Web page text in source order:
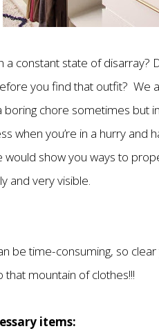
a constant state of disarray?
you find that outfit? We
chore sometimes but
when you’re in a hurry and
would show you ways to
and very visible.
be time-consuming, so
that mountain of clothes!!!
items: